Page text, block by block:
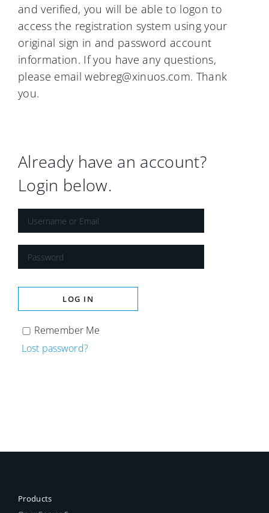
and verified, you will be able to logon to
access the registration system using your
original sign in and password account
information. If you have any questions,
please email webreg@xinuos.com. Thank
you.
Already have an account?
Login below.
LOG IN
Remember Me
Lost password?
Products